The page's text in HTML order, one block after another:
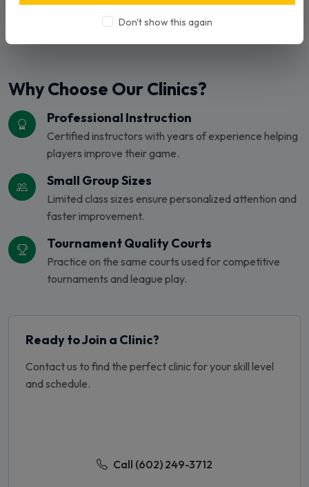
Why Choose Our Clinics?
Professional Instruction
Certified instructors with years of experience helping
players improve their game.
Small Group Sizes
Limited class sizes ensure personalized attention and
faster improvement.
Tournament Quality Courts
Practice on the same courts used for competitive
tournaments and league play.
Ready to Join a Clinic?
Contact us to find the perfect clinic for your skill level
and schedule.
Call (602) 249-3712
Don't show this again